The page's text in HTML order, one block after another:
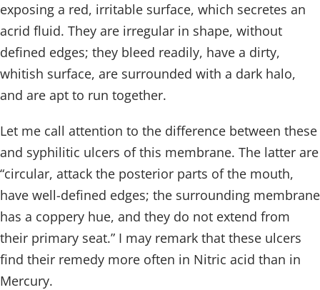
exposing a red, irritable surface, which secretes an
acrid fluid. They are irregular in shape, without
defined edges; they bleed readily, have a dirty,
whitish surface, are surrounded with a dark halo,
and are apt to run together.
Let me call attention to the difference between these
and syphilitic ulcers of this membrane. The latter are
“circular, attack the posterior parts of the mouth,
have well-defined edges; the surrounding membrane
has a coppery hue, and they do not extend from
their primary seat.” I may remark that these ulcers
find their remedy more often in Nitric acid than in
Mercury.